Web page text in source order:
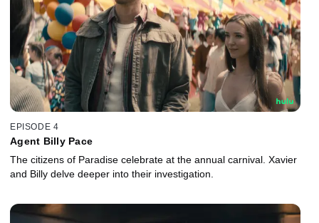
EPISODE 4
Agent Billy Pace
The citizens of Paradise celebrate at the annual carnival. Xavier
and Billy delve deeper into their investigation.